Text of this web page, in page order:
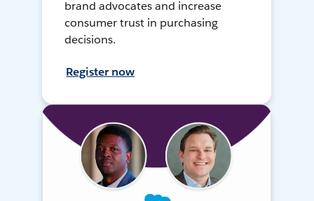
brand advocates and increase
consumer trust in purchasing
decisions.
Register now